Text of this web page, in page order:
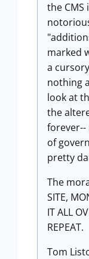
the CMS
marked
a
nothing
look at
the
of
pretty
The
SITE,
IT ALL
REPEAT.
Tom